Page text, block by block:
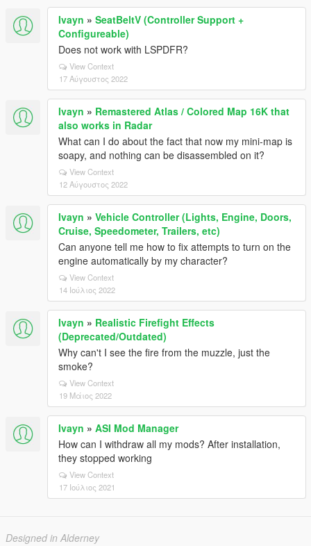
Ivayn » SeatBeltV (Controller Support +
Configureable)
Does not work with LSPDFR?
View Context
17 Αύγουστος 2022
Ivayn » Remastered Atlas / Colored Map 16K that
also works in Radar
What can I do about the fact that now my mini-map is
soapy, and nothing can be disassembled on it?
View Context
12 Αύγουστος 2022
Ivayn » Vehicle Controller (Lights, Engine, Doors,
Cruise, Speedometer, Trailers, etc)
Can anyone tell me how to fix attempts to turn on the
engine automatically by my character?
View Context
14 Ιούλιος 2022
Ivayn » Realistic Firefight Effects
(Deprecated/Outdated)
Why can't I see the fire from the muzzle, just the
smoke?
View Context
19 Μάιος 2022
Ivayn » ASI Mod Manager
How can I withdraw all my mods? After installation,
they stopped working
View Context
17 Ιούλιος 2021
Designed in Alderney